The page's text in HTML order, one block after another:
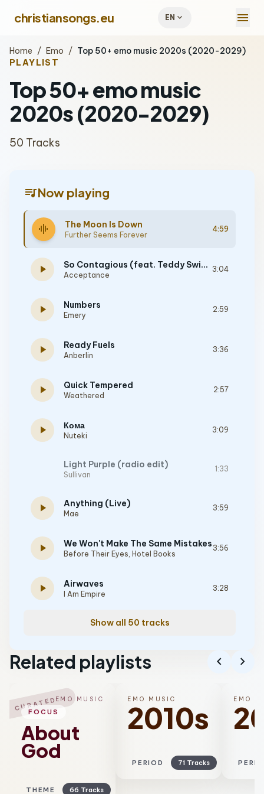
christiansongs.eu EN expand_more menu
Home / Emo / Top 50+ emo music 2020s (2020-2029)
PLAYLIST
Top 50+ emo music
2020s (2020-2029)
50 Tracks
queue_musicNow playing
graphic_eq The Moon Is Down
Further Seems Forever
4:59
play_arrow So Contagious (feat. Teddy Swims)
Acceptance
3:04
play_arrow Numbers
Emery
2:59
play_arrow Ready Fuels
Anberlin
3:36
play_arrow Quick Tempered
Weathered
2:57
play_arrow Кома
Nuteki
3:09
Light Purple (radio edit)
Sullivan
1:33
play_arrow Anything (Live)
Mae
3:59
play_arrow We Won't Make The Same Mistakes
Before Their Eyes, Hotel Books
3:56
play_arrow Airwaves
I Am Empire
3:28
Show all 50 tracks
Related playlists chevron_left chevron_right
CURATEDEMO MUSIC
FOCUS
About
God
THEME 66 Tracks
EMO MUSIC
2010s
PERIOD 71 Tracks
EMO